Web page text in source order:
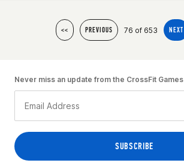
<< PREVIOUS 76 of 653 NEXT
Never miss an update from the CrossFit Games